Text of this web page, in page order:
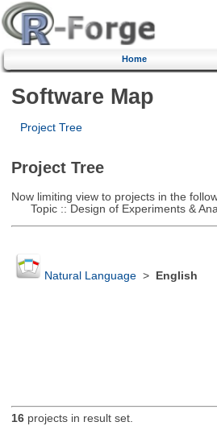
Home
Software Map
Project Tree
Project Tree
Now limiting view to projects in the
Topic :: Design of Experiments &
Natural Language> English
16projects in result set.